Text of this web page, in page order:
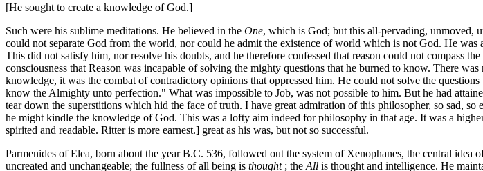
[He sought to create a knowledge of God.]
Such were his sublime meditations. He believed in the One, which is God; but this all-pervading, unmoved,
could not separate God from the world, nor could he admit the existence of world which is not God. He
This did not satisfy him, nor resolve his doubts, and he therefore confessed that reason could not compass
consciousness that Reason was incapable of solving the mighty questions that he burned to know. There
knowledge, it was the combat of contradictory opinions that oppressed him. He could not solve the
know the Almighty unto perfection." What was impossible to Job, was not possible to him. But he had
tear down the superstitions which hid the face of truth. I have great admiration of this philosopher, so sad,
he might kindle the knowledge of God. This was a lofty aim indeed for philosophy in that age. It was a
spirited and readable. Ritter is more earnest.] great as his was, but not so successful.
Parmenides of Elea, born about the year B.C. 536, followed out the system of Xenophanes, the central
uncreated and unchangeable; the fullness of all being is thought ; the All is thought and intelligence. He